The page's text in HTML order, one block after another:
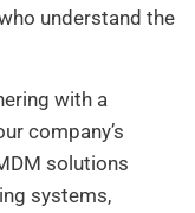
understand the
with a
company’s
solutions
systems,